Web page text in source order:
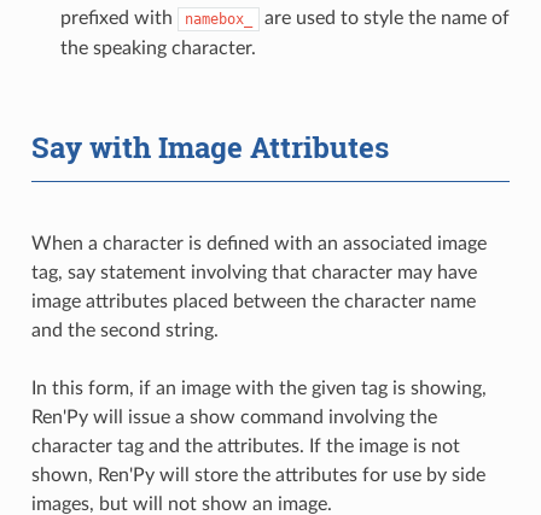
prefixed with
namebox_
are used to style the name of
the speaking character.
Say with Image Attributes
When a character is defined with an associated image
tag, say statement involving that character may have
image attributes placed between the character name
and the second string.
In this form, if an image with the given tag is showing,
Ren'Py will issue a show command involving the
character tag and the attributes. If the image is not
shown, Ren'Py will store the attributes for use by side
images, but will not show an image.